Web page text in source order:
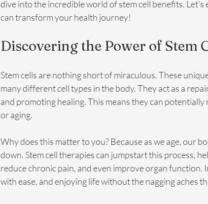
dive into the incredible world of stem cell benefits.
can transform your health journey!
Discovering the Power of Stem
Stem cells are nothing short of miraculous. These
many different cell types in the body. They act as a
and promoting healing. This means they can potentially
or aging.
Why does this matter to you? Because as we age, our
down. Stem cell therapies can jumpstart this process,
reduce chronic pain, and even improve organ function.
with ease, and enjoying life without the nagging aches